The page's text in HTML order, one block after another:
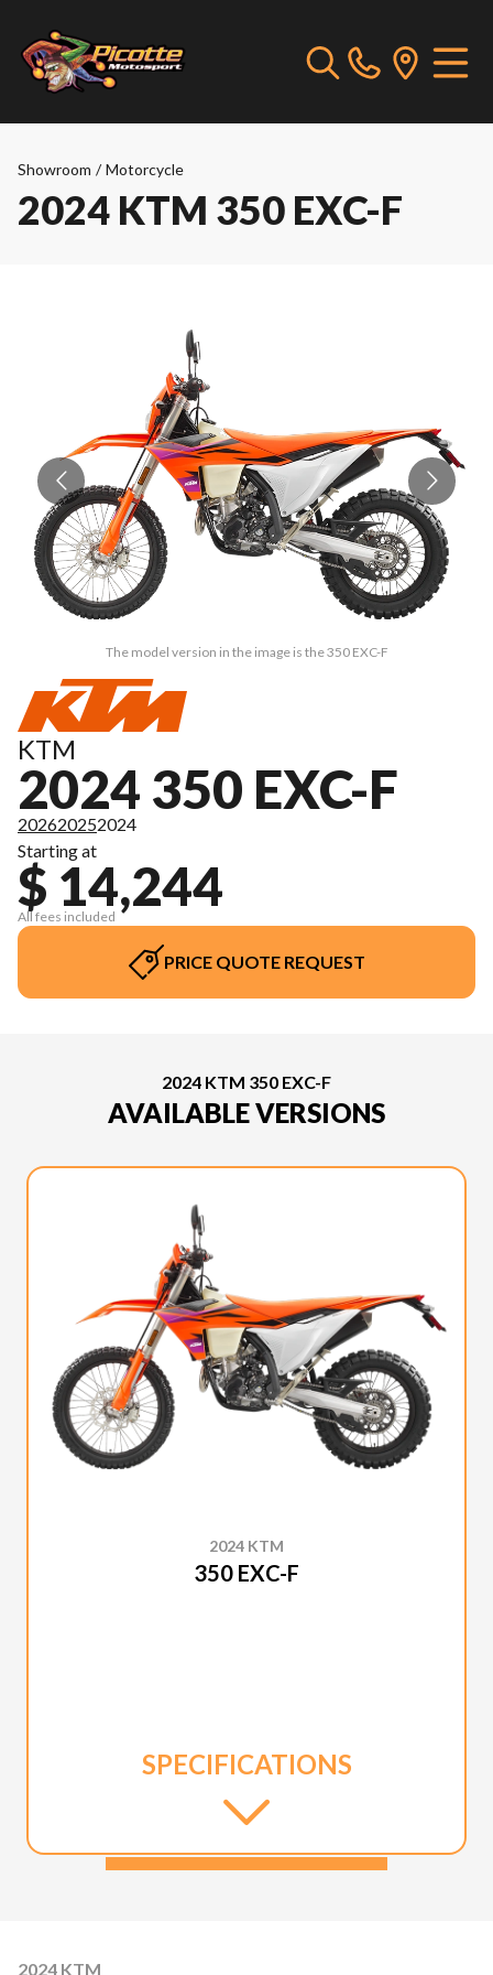
Showroom / Motorcycle
2024 KTM 350 EXC-F
The model version in the image is the 350 EXC-F
KTM
2024 350 EXC-F
202620252024
Starting at
$ 14,244
All fees included
PRICE QUOTE REQUEST
2024 KTM 350 EXC-F
AVAILABLE VERSIONS
2024 KTM
350 EXC-F
SPECIFICATIONS
2024 KTM